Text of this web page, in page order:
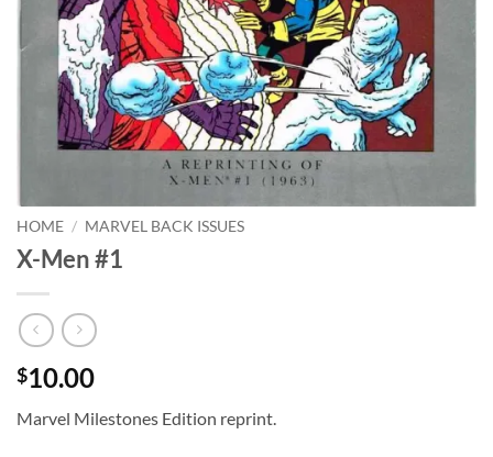
HOME / MARVEL BACK ISSUES
X-Men #1
$10.00
Marvel Milestones Edition reprint.